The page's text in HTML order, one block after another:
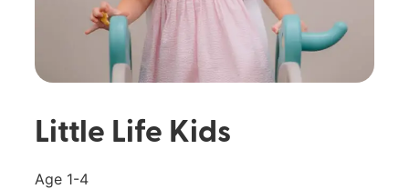
Little Life Kids
Age 1-4